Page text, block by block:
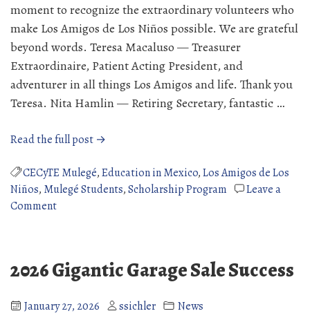
moment to recognize the extraordinary volunteers who
make Los Amigos de Los Niños possible. We are grateful
beyond words. Teresa Macaluso — Treasurer
Extraordinaire, Patient Acting President, and
adventurer in all things Los Amigos and life. Thank you
Teresa. Nita Hamlin — Retiring Secretary, fantastic …
Read the full post →
People
Behind
CECyTE Mulegé,Education in Mexico,Los Amigos de Los
Niños, Mulegé Students,Scholarship Program
Leave a
Commenton
Behind
Mission
2026 Gigantic Garage Sale Success
January 27, 2026 ssichler News